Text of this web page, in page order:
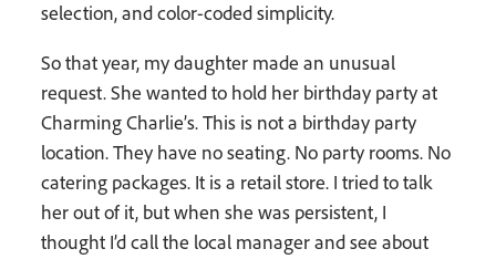
selection, and color-coded simplicity.
So that year, my daughter made an unusual
request. She wanted to hold her birthday party at
Charming Charlie’s. This is not a birthday party
location. They have no seating. No party rooms. No
catering packages. It is a retail store. I tried to talk
her out of it, but when she was persistent, I
thought I’d call the local manager and see about